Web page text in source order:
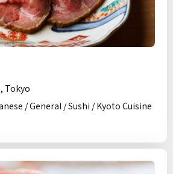
Tokyo
/ General / Sushi / Kyoto Cuisine